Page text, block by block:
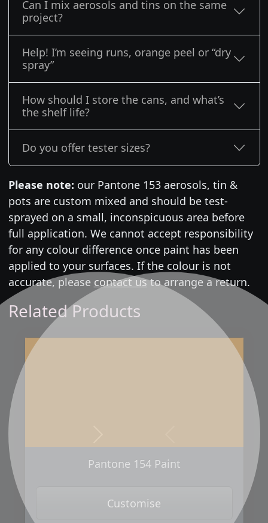
Can I mix aerosols and tins on the same
project?
Help! I’m seeing runs, orange peel or “dry
spray”
How should I store the cans, and what’s
the shelf life?
Do you offer tester sizes?
Please note: our Pantone 153 aerosols, tin &
pots are custom mixed and should be test-
sprayed on a small, inconspicuous area before
full application. We cannot accept responsibility
for any colour difference once paint has been
applied to your surfaces. If the colour is not
accurate, please contact usto arrange a return.
Related Products
Pantone 154 Paint
Customise